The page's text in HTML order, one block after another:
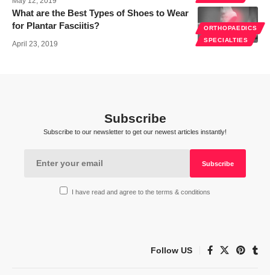
ORTHOPAEDICS
SPECIALTIES
What are the Best Types of Shoes to Wear
for Plantar Fasciitis?
April 23, 2019
Subscribe
Subscribe to our newsletter to get our newest articles instantly!
I have read and agree to the terms & conditions
Follow US